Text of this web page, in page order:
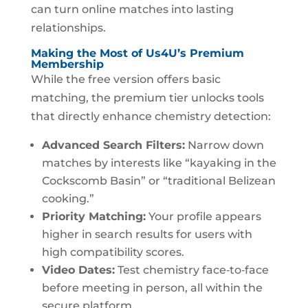
can turn online matches into lasting
relationships.
Making the Most of Us4U’s Premium
Membership
While the free version offers basic
matching, the premium tier unlocks tools
that directly enhance chemistry detection:
Advanced Search Filters:Narrow down
matches by interests like “kayaking in the
Cockscomb Basin” or “traditional Belizean
cooking.”
Priority Matching:Your profile appears
higher in search results for users with
high compatibility scores.
Video Dates:Test chemistry face‑to‑face
before meeting in person, all within the